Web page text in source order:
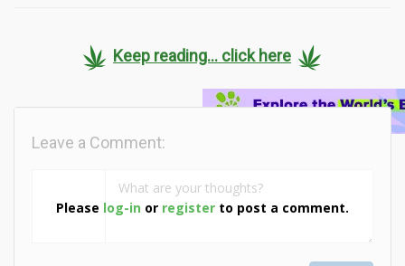
Keep reading... click here
Please log-in or register to post a comment.
Leave a Comment: